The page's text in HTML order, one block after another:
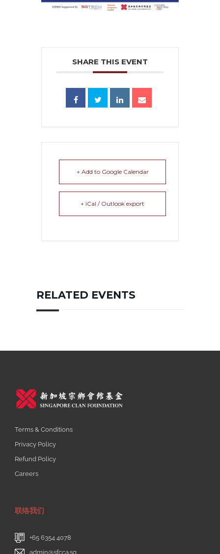
SHARE THIS EVENT
+ Add to Google Calendar
+ iCal / Outlook export
RELATED EVENTS
Terms & Conditions
Privacy Policy
Refund Policy
Careers
联络我们
+65 6354 4078
admin@sfcca.sg